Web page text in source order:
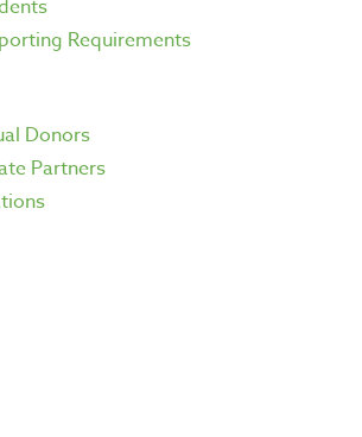
Requirements
Donors
Partners